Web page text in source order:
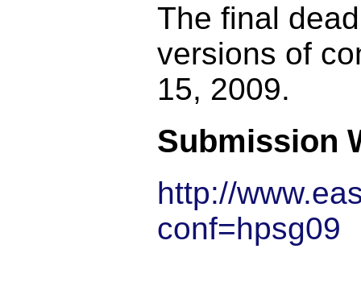
The final
versions of
15, 2009.
Submission
http://
conf=hpsg09